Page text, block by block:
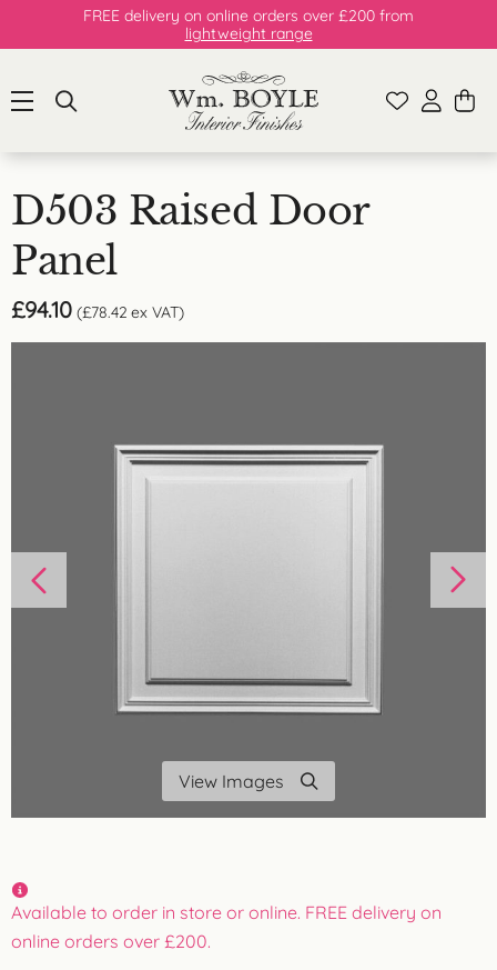
FREE delivery on online orders over £200 from
lightweight range
D503 Raised Door
Panel
£94.10 (£78.42 ex VAT)
View Images
Available to order in store or online. FREE delivery on
online orders over £200.